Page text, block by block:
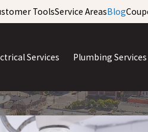
ToolsService AreasBlog
Services Plumbing Services